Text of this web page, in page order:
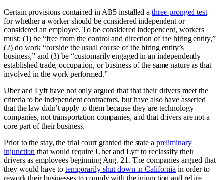
Certain provisions contained in AB5 installed a three-pronged test
for whether a worker should be considered independent or
considered an employee. To be considered independent, workers
must: (1) be “free from the control and direction of the hiring entity,”
(2) do work “outside the usual course of the hiring entity’s
business,” and (3) be “customarily engaged in an independently
established trade, occupation, or business of the same nature as that
involved in the work performed.”
Uber and Lyft have not only argued that that their drivers meet the
criteria to be independent contractors, but have also have asserted
that the law didn’t apply to them because they are technology
companies, not transportation companies, and that drivers are not a
core part of their business.
Prior to the stay, the trial court granted the state a preliminary
injunction that would require Uber and Lyft to reclassify their
drivers as employees beginning Aug. 21. The companies argued that
they would have to temporarily shut down in California in order to
rework their businesses to comply with the injunction and rehire